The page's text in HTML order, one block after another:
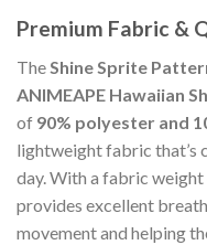
Premium Fabric &
TheShine Sprite
ANIMEAPE Hawaiian
of 90% polyester and
lightweight fabric that’s
day. With a fabric
provides excellent
movement and helping